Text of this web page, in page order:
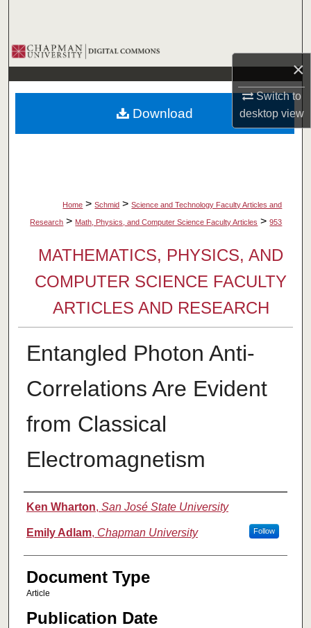
×
Switch to
desktopview
Browse Collections
My Account
About
Home > Schmid > Science and Technology Faculty Articles and
Research > Math, Physics, and Computer Science Faculty Articles > 953
MATHEMATICS, PHYSICS, AND
COMPUTER SCIENCE FACULTY
ARTICLES AND RESEARCH
Entangled Photon Anti-
Correlations Are Evident
from Classical
Electromagnetism
Authors
Ken Wharton, San José State University
Emily Adlam, Chapman University Follow
Document Type
Article
Publication Date
Download